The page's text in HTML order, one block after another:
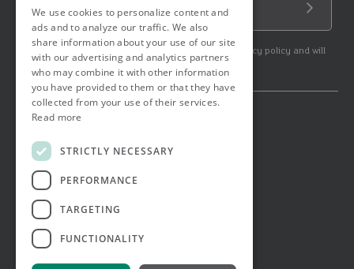
Email Address
By subscribing to our newsletter you agree to our privacy policy and will
get commercial communication.
© 2026 Ashtons. All rights reserved.
Terms & Conditions
Privacy Notice
Job Applicant Privacy Notice
Complaints Procedure
Email Disclaimer
We use cookies to personalize content and
ads and to analyze our traffic. We also
share information about your use of our site
with our advertising and analytics partners
who may combine it with other information
you have provided to them or that they have
collected from your use of their services.
Read more
STRICTLY NECESSARY
PERFORMANCE
TARGETING
FUNCTIONALITY